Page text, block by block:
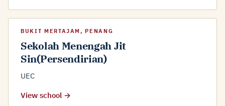
BUKIT MERTAJAM, PENANG
Sekolah Menengah Jit
Sin(Persendirian)
UEC
View school →